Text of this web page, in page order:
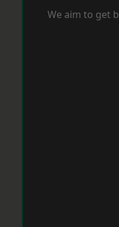
We aim to get